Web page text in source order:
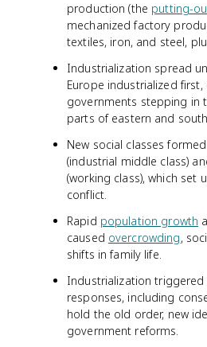
production (the putting-
mechanized factory
textiles, iron, and steel,
Industrialization spread
Europe industrialized
governments stepping in
parts of eastern and
New social classes
(industrial middle class)
(working class), which set
conflict.
Rapid population growth
caused overcrowding,
shifts in family life.
Industrialization
responses, including
hold the old order, new
government reforms.